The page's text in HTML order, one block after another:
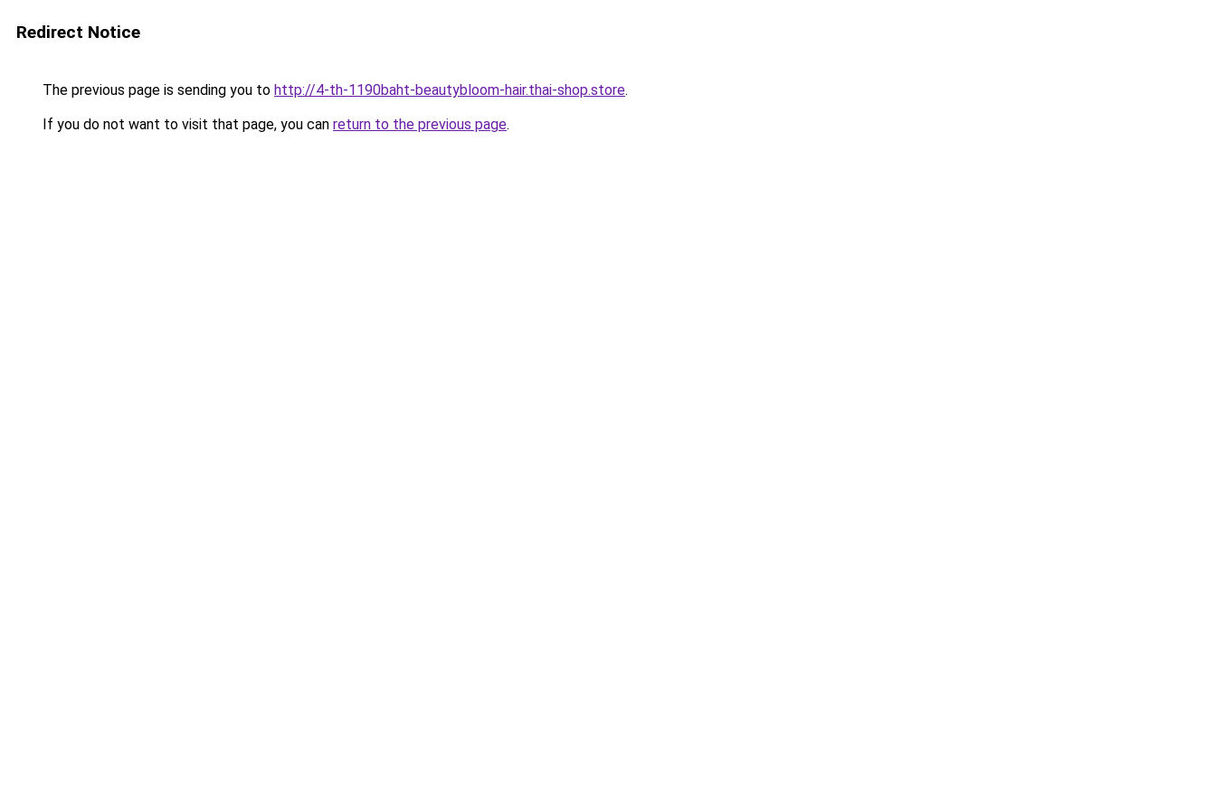
Redirect Notice
The previous page is sending you to http://4-th-1190baht-beautybloom-hair.thai-shop.store.
If you do not want to visit that page, you can return to the previous page.